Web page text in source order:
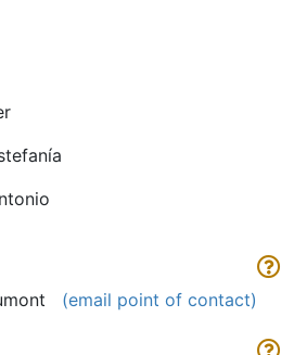
(email point of contact)